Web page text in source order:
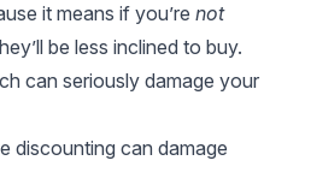
it means if you’re not
be less inclined to buy.
can seriously damage your
discounting can damage